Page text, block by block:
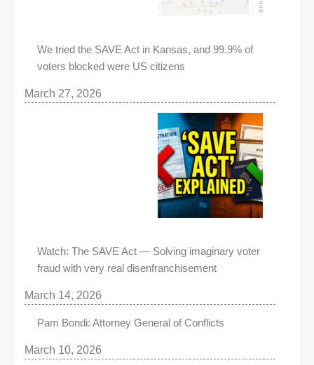
We tried the SAVE Act in Kansas, and 99.9% of
voters blocked were US citizens
March 27, 2026
Watch: The SAVE Act — Solving imaginary voter
fraud with very real disenfranchisement
March 14, 2026
Pam Bondi: Attorney General of Conflicts
March 10, 2026